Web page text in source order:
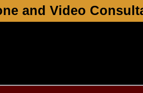
and Video